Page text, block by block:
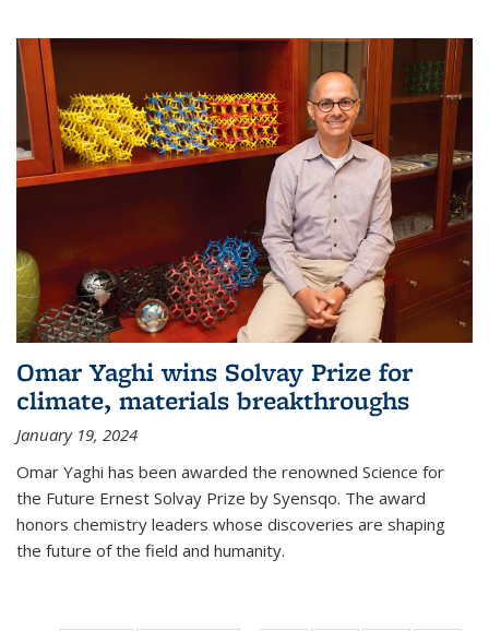
Omar Yaghi wins Solvay Prize for
climate, materials breakthroughs
January 19, 2024
Omar Yaghi has been awarded the renowned Science for
the Future Ernest Solvay Prize by Syensqo. The award
honors chemistry leaders whose discoveries are shaping
the future of the field and humanity.